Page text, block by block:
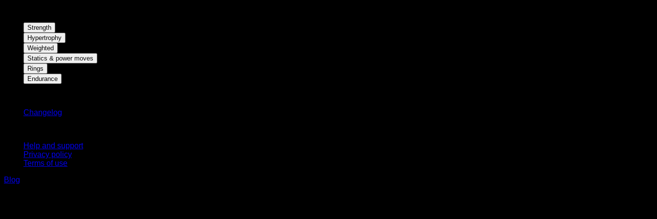
Strength
Hypertrophy
Weighted
Statics & power moves
Rings
Endurance
Changelog
Help and support
Privacy policy
Terms of use
Blog